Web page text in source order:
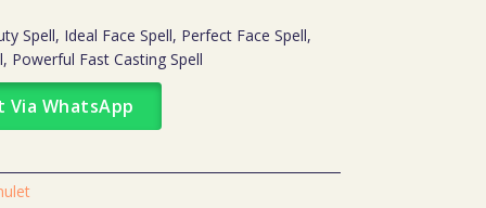
Spell, Ideal Face Spell, Perfect Face Spell,
Powerful Fast Casting Spell
Via WhatsApp